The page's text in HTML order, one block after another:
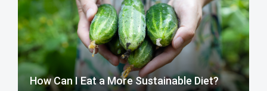
How Can I Eat a More Sustainable Diet?